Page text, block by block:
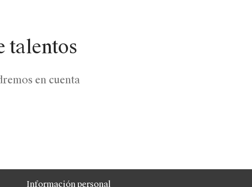
talentos
en cuenta
Información personal